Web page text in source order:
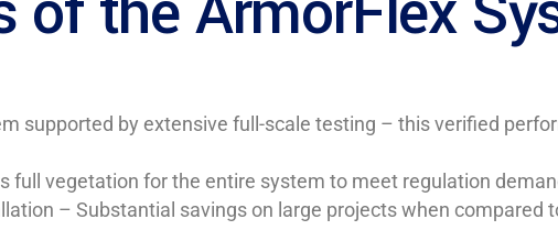
supported by extensive full-scale testing – this verified
full vegetation for the entire system to meet regulation
– Substantial savings on large projects when compared